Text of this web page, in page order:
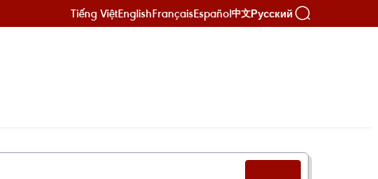
Tiếng ViệtEnglishFrançaisEspañol中文Русский